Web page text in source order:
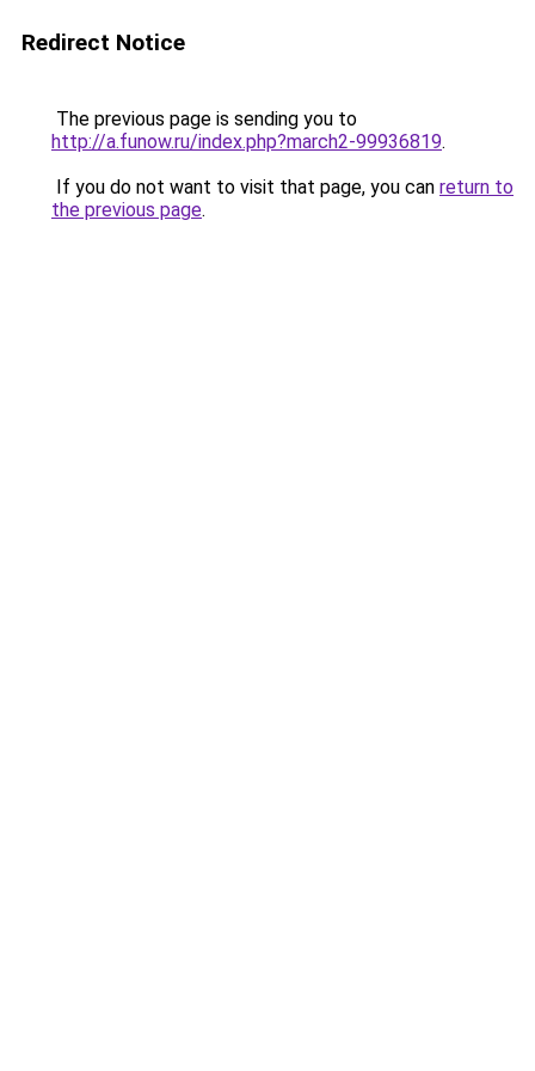
Redirect Notice
The previous page is sending you to
http://a.funow.ru/index.php?march2-99936819.
If you do not want to visit that page, you can return to
the previous page.